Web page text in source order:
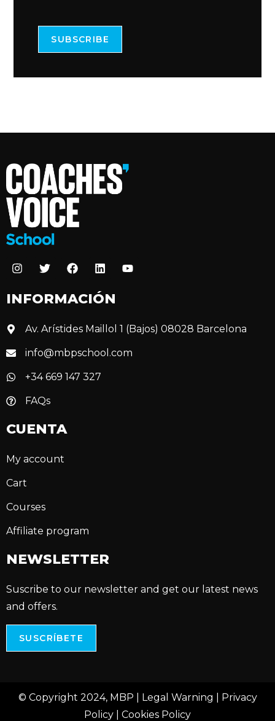
SUBSCRIBE
INFORMACIÓN
Av. Arístides Maillol 1 (Bajos) 08028 Barcelona
info@mbpschool.com
+34 669 147 327
FAQs
CUENTA
My account
Cart
Courses
Affiliate program
NEWSLETTER
Suscribe to our newsletter and get our latest news
and offers.
SUSCRÍBETE
© Copyright 2024, MBP | Legal Warning
Privacy
Policy
Cookies Policy